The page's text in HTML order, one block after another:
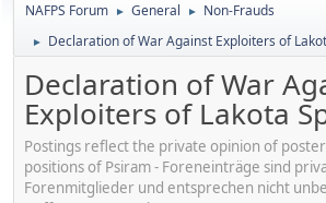
NAFPS Forum ► General ► Non-Frauds
► Declaration of War Against Exploiters of
Declaration of War
Exploiters of Lakota
Postings reflect the private opinion of
positions of Psiram - Foreneinträge sind
Forenmitglieder und entsprechen nicht